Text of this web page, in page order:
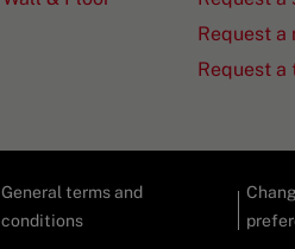
Request a
Request a
General terms and
conditions